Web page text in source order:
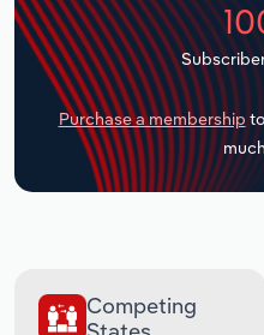
Purchase a membership
Competing
Transportation and
Utilities
Wholesale Trade